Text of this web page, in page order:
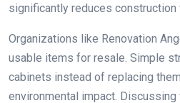
significantly reduces
Organizations like Renovation
usable items for resale. Simple
cabinets instead of replacing
environmental impact.